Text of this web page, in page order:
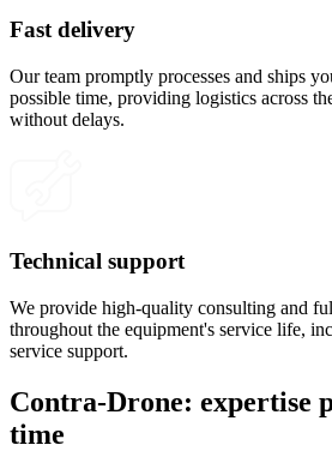
Fast delivery
Our team promptly processes and ships
possible time, providing logistics across
without delays.
Technical support
We provide high-quality consulting and
throughout the equipment's service life,
service support.
Contra-Drone: expertise
time